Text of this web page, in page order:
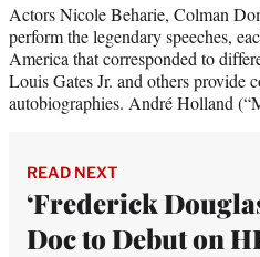
Actors Nicole Beharie, Colman
perform the legendary speeches,
America that corresponded to
Louis Gates Jr. and others provide
autobiographies. André Holland
READ NEXT
‘Frederick
Doc to Debut on